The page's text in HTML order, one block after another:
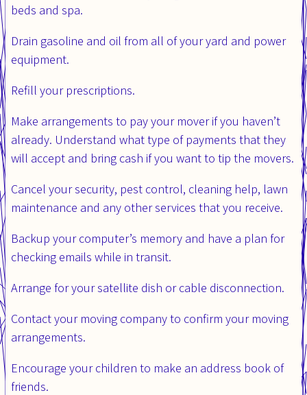
beds and spa.
Drain gasoline and oil from all of your yard and power
equipment.
Refill your prescriptions.
Make arrangements to pay your mover if you haven’t
already. Understand what type of payments that they
will accept and bring cash if you want to tip the movers.
Cancel your security, pest control, cleaning help, lawn
maintenance and any other services that you receive.
Backup your computer’s memory and have a plan for
checking emails while in transit.
Arrange for your satellite dish or cable disconnection.
Contact your moving company to confirm your moving
arrangements.
Encourage your children to make an address book of
friends.